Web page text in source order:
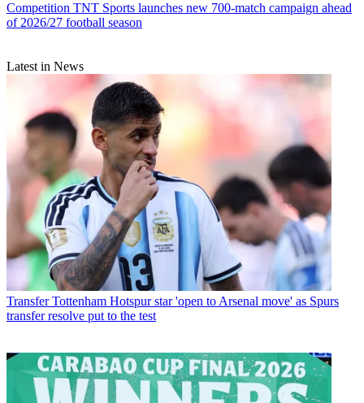
Competition TNT Sports launches new 700-match campaign ahead
of 2026/27 football season
Latest in News
Transfer Tottenham Hotspur star 'open to Arsenal move' as Spurs
transfer resolve put to the test